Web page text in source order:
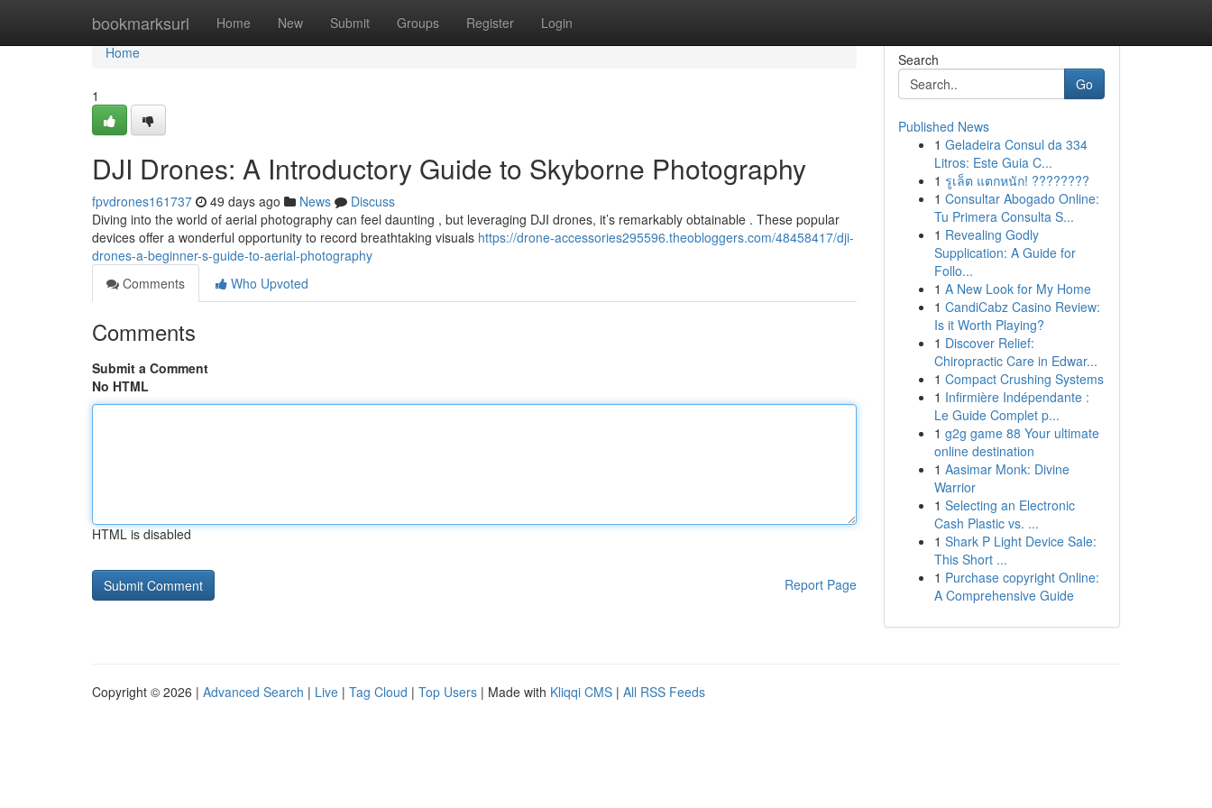
bookmarksurl Home New Submit Groups Register Login
Home
Home
1
DJI Drones: A Introductory Guide to Skyborne Photography
fpvdrones161737 49 days ago News
Discuss
Diving into the world of aerial photography can feel daunting , but leveraging DJI drones, it’s remarkably obtainable . These popular
devices offer a wonderful opportunity to record breathtaking visuals https://drone-accessories295596.theobloggers.com/48458417/dji-
drones-a-beginner-s-guide-to-aerial-photography
Comments
Who Upvoted
Comments
Submit a Comment
No HTML
HTML is disabled
Report Page
Search
Go
Published News
1 Geladeira Consul da 334
Litros: Este Guia C...
1 รูเล็ต แตกหนัก! ????????
1 Consultar Abogado Online:
Tu Primera Consulta S...
1 Revealing Godly
Supplication: A Guide for
Follo...
1 A New Look for My Home
1 CandiCabz Casino Review:
Is it Worth Playing?
1 Discover Relief:
Chiropractic Care in Edwar...
1 Compact Crushing Systems
1 Infirmière Indépendante :
Le Guide Complet p...
1 g2g game 88 Your ultimate
online destination
1 Aasimar Monk: Divine
Warrior
1 Selecting an Electronic
Cash Plastic vs. ...
1 Shark P Light Device Sale:
This Short ...
1 Purchase copyright Online:
A Comprehensive Guide
Copyright © 2026 | Advanced Search | Live | Tag Cloud | Top Users | Made with Kliqqi CMS | All RSS Feeds